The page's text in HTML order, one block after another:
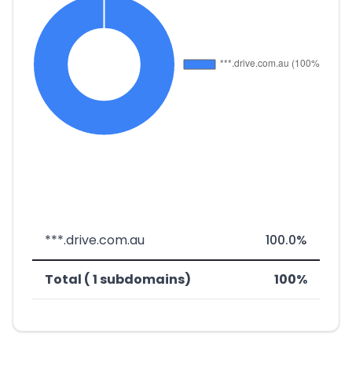
***.drive.com.au 100.0%
Total ( 1 subdomains) 100%